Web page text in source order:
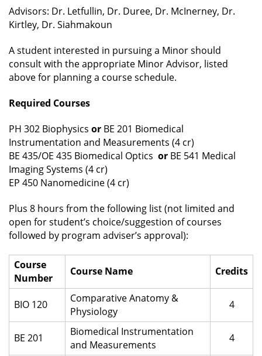
Advisors: Dr. Letfullin, Dr. Duree, Dr. McInerney, Dr.
Kirtley, Dr. Siahmakoun
A student interested in pursuing a Minor should
consult with the appropriate Minor Advisor, listed
above for planning a course schedule.
Required Courses
PH 302 Biophysics or BE 201 Biomedical
Instrumentation and Measurements (4 cr)
BE 435/OE 435 Biomedical Optics or BE 541 Medical
Imaging Systems (4 cr)
EP 450 Nanomedicine (4 cr)
Plus 8 hours from the following list (not limited and
open for student’s choice/suggestion of courses
followed by program adviser’s approval):
Course
Number
Course Name Credits
BIO 120
Comparative Anatomy &
Physiology
4
BE 201
Biomedical Instrumentation
and Measurements
4